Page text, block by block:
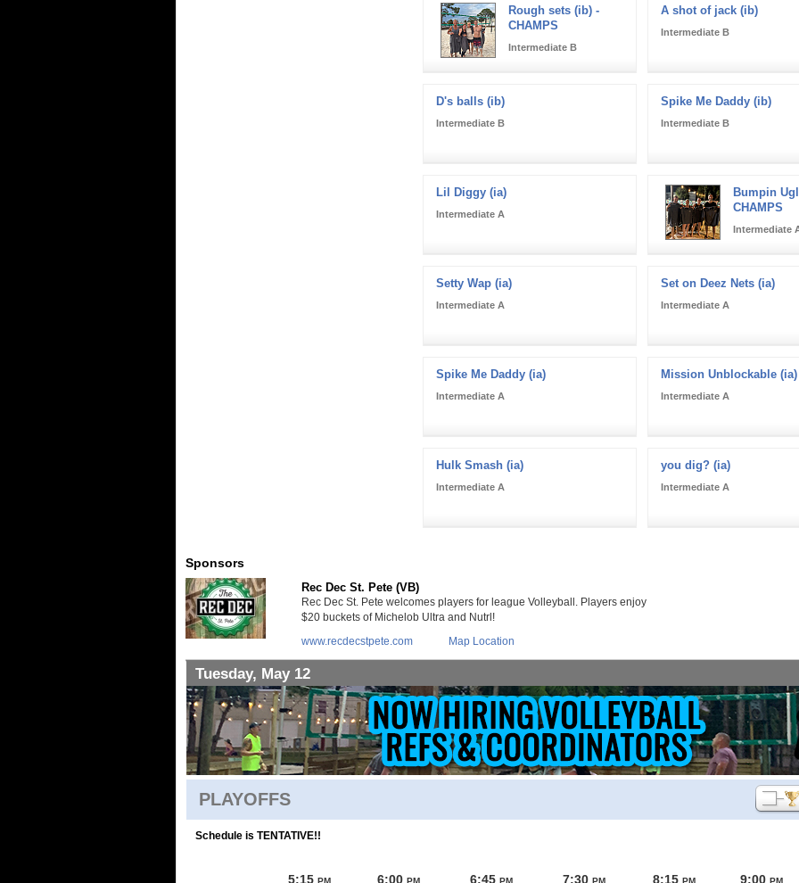
Rough sets (ib) -
CHAMPS
Intermediate B
A shot of jack (ib)
Intermediate B
D's balls (ib)
Intermediate B
Spike Me Daddy (ib)
Intermediate B
Lil Diggy (ia)
Intermediate A
Bumpin
CHAMPS
Intermediate
Setty Wap (ia)
Intermediate A
Set on Deez Nets (ia)
Intermediate A
Spike Me Daddy (ia)
Intermediate A
Mission Unblockable (ia)
Intermediate A
Hulk Smash (ia)
Intermediate A
you dig? (ia)
Intermediate A
Sponsors
Rec Dec St. Pete (VB)
Rec Dec St. Pete welcomes players for league Volleyball. Players enjoy
$20 buckets of Michelob Ultra and Nutrl!
www.recdecstpete.com
Map Location
Tuesday, May 12
PLAYOFFS
Schedule is TENTATIVE!!
5:15 PM 6:00 PM 6:45 PM 7:30 PM 8:15 PM 9:00 PM